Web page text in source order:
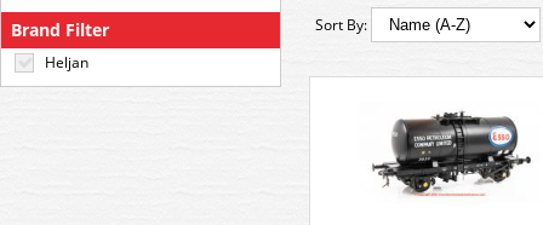
Brand Filter
Heljan
Sort By: